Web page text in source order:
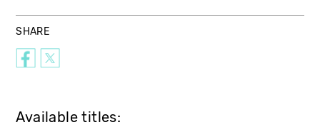
SHARE
Available titles: